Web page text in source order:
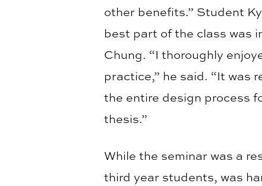
other benefits.” Student
best part of the class was
Chung. “I thoroughly
practice,” he said. “It was
the entire design process
thesis.”
While the seminar was a
third year students, was